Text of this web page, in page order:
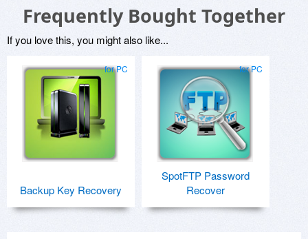
Frequently Bought Together
If you love this, you might also like...
for PC
Backup Key Recovery
for PC
SpotFTP Password
Recover